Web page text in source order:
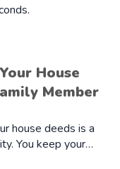
House
Member
house deeds is a
You keep your…